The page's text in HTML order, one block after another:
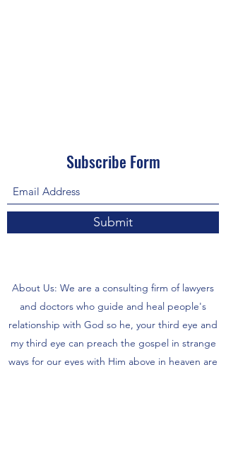
Subscribe Form
Submit
About Us: We are a consulting firm of lawyers
and doctors who guide and heal people's
relationship with God so he, your third eye and
my third eye can preach the gospel in strange
ways for our eyes with Him above in heaven are